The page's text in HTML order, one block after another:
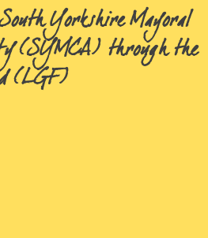
Yorkshire Mayoral
(SYMCA) through the
(LGF)